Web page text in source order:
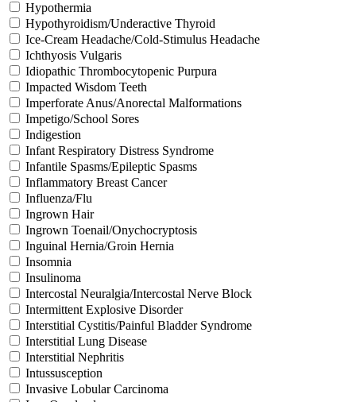
Hypothermia
Hypothyroidism/Underactive Thyroid
Ice-Cream Headache/Cold-Stimulus Headache
Ichthyosis Vulgaris
Idiopathic Thrombocytopenic Purpura
Impacted Wisdom Teeth
Imperforate Anus/Anorectal Malformations
Impetigo/School Sores
Indigestion
Infant Respiratory Distress Syndrome
Infantile Spasms/Epileptic Spasms
Inflammatory Breast Cancer
Influenza/Flu
Ingrown Hair
Ingrown Toenail/Onychocryptosis
Inguinal Hernia/Groin Hernia
Insomnia
Insulinoma
Intercostal Neuralgia/Intercostal Nerve Block
Intermittent Explosive Disorder
Interstitial Cystitis/Painful Bladder Syndrome
Interstitial Lung Disease
Interstitial Nephritis
Intussusception
Invasive Lobular Carcinoma